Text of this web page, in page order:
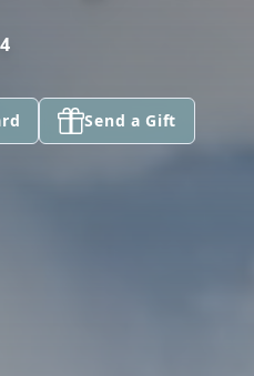
Send a Gift